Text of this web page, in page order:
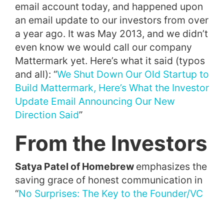
email account today, and happened upon
an email update to our investors from over
a year ago. It was May 2013, and we didn’t
even know we would call our company
Mattermark yet. Here’s what it said (typos
and all): “We Shut Down Our Old Startup to
Build Mattermark, Here’s What the Investor
Update Email Announcing Our New
Direction Said”
From the Investors
Satya Patel of Homebrew emphasizes the
saving grace of honest communication in
“No Surprises: The Key to the Founder/VC